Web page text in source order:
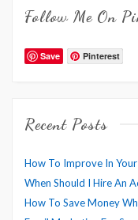
Follow Me On
Save Pinterest
Recent Posts
How To Improve In
When Should I Hire An
How To Save Money